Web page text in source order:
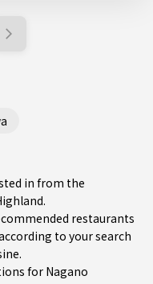
in from the
restaurants
to your search
for Nagano